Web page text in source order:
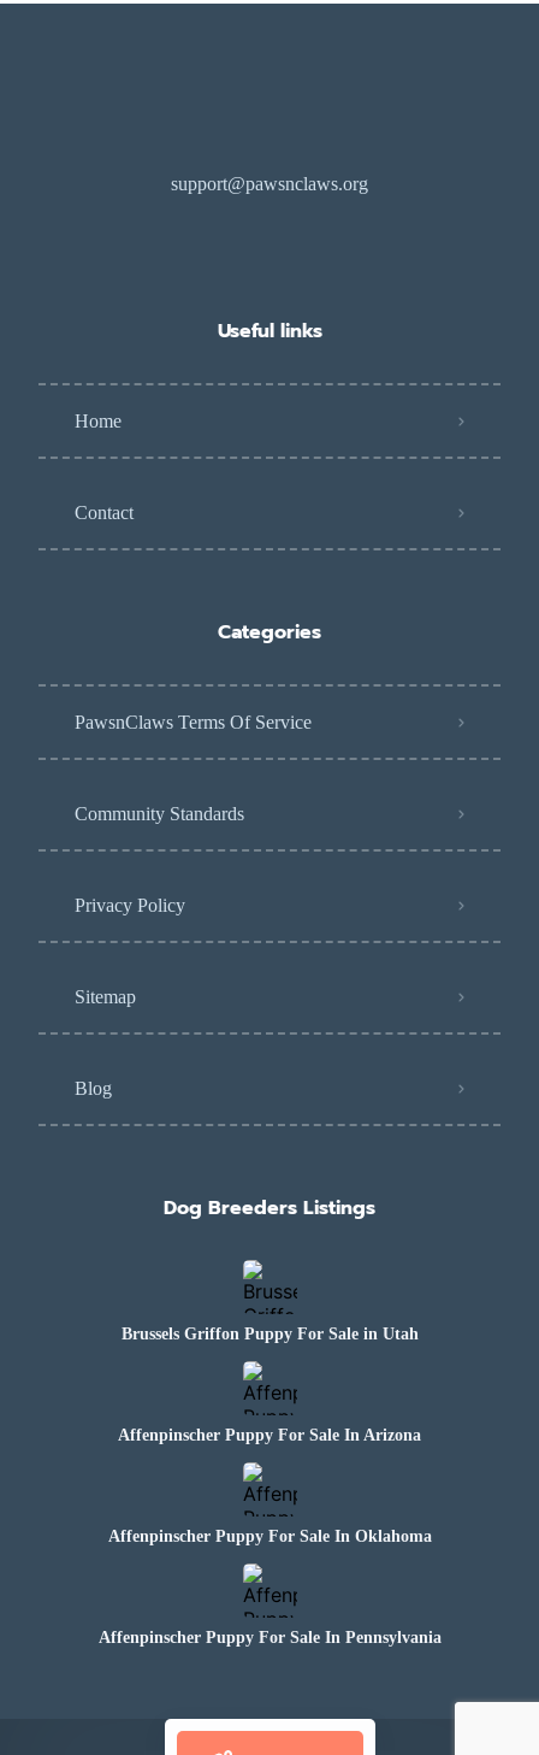
support@pawsnclaws.org
Useful links
Home
Contact
Categories
PawsnClaws Terms Of Service
Community Standards
Privacy Policy
Sitemap
Blog
Dog Breeders Listings
Brussels Griffon Puppy For Sale in Utah
Affenpinscher Puppy For Sale In Arizona
Affenpinscher Puppy For Sale In Oklahoma
Affenpinscher Puppy For Sale In Pennsylvania